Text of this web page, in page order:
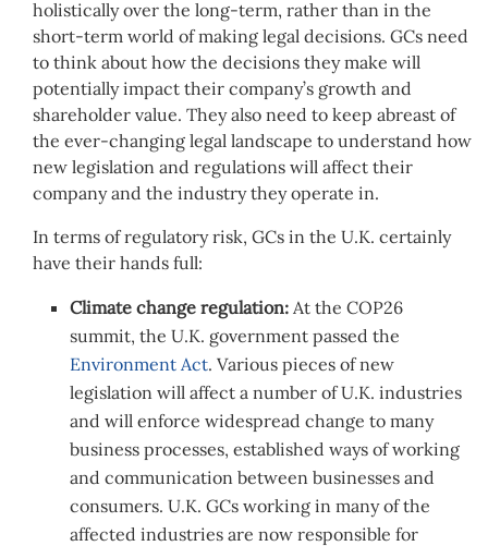
holistically over the long-term, rather than in the
short-term world of making legal decisions. GCs need
to think about how the decisions they make will
potentially impact their company’s growth and
shareholder value. They also need to keep abreast of
the ever-changing legal landscape to understand how
new legislation and regulations will affect their
company and the industry they operate in.
In terms of regulatory risk, GCs in the U.K. certainly
have their hands full:
Climate change regulation: At the COP26
summit, the U.K. government passed the
Environment Act. Various pieces of new
legislation will affect a number of U.K. industries
and will enforce widespread change to many
business processes, established ways of working
and communication between businesses and
consumers. U.K. GCs working in many of the
affected industries are now responsible for